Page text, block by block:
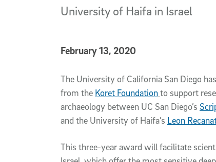
University of Haifa in Israel
Published Date
February 13, 2020
Article Content
The University of California San Diego
from the Koret Foundationto support
archaeology between UC San Diego’s
and the University of Haifa’s Leon
This three-year award will facilitate